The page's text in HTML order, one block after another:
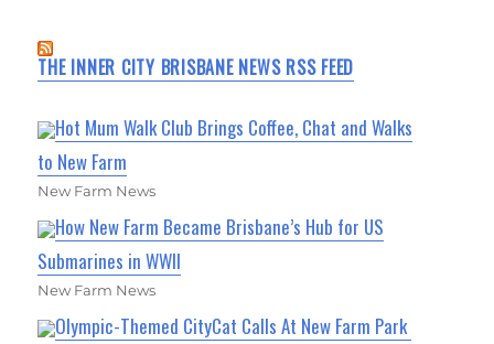
THE INNER CITY BRISBANE NEWS RSS FEED
Hot Mum Walk Club Brings Coffee, Chat and Walks
to New Farm
New Farm News
How New Farm Became Brisbane’s Hub for US
Submarines in WWII
New Farm News
Olympic-Themed CityCat Calls At New Farm Park